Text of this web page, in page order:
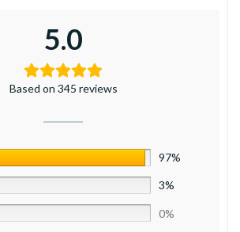
5.0
Based on 345 reviews
97%
3%
0%